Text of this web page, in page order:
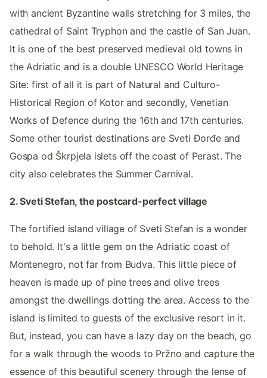
with ancient Byzantine walls stretching for 3 miles, the
cathedral of Saint Tryphon and the castle of San Juan.
It is one of the best preserved medieval old towns in
the Adriatic and is a double UNESCO World Heritage
Site: first of all it is part of Natural and Culturo-
Historical Region of Kotor and secondly, Venetian
Works of Defence during the 16th and 17th centuries.
Some other tourist destinations are Sveti Đorđe and
Gospa od Škrpjela islets off the coast of Perast. The
city also celebrates the Summer Carnival.
2. Sveti Stefan, the postcard-perfect village
The fortified island village of Sveti Stefan is a wonder
to behold. It's a little gem on the Adriatic coast of
Montenegro, not far from Budva. This little piece of
heaven is made up of pine trees and olive trees
amongst the dwellings dotting the area. Access to the
island is limited to guests of the exclusive resort in it.
But, instead, you can have a lazy day on the beach, go
for a walk through the woods to Pržno and capture the
essence of this beautiful scenery through the lense of